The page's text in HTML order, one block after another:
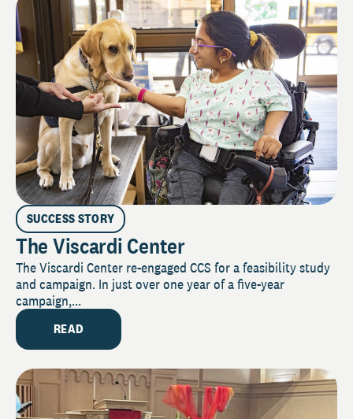
SUCCESS STORY
The Viscardi Center
The Viscardi Center re-engaged CCS for a feasibility study
and campaign. In just over one year of a five-year
campaign,...
READ